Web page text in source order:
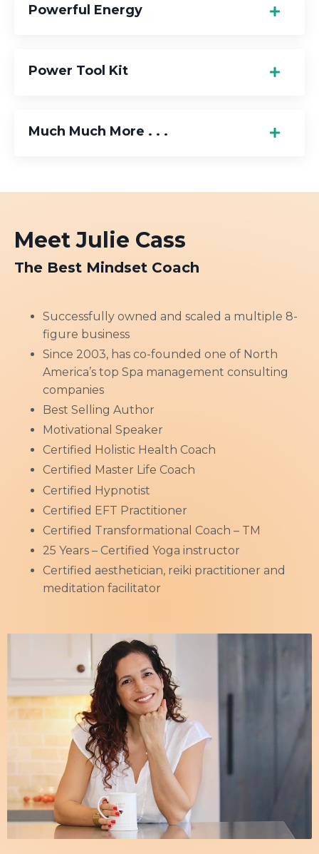
Powerful Energy
Power Tool Kit
Much Much More . . .
Meet Julie Cass
The Best Mindset Coach
Successfully owned and scaled a multiple 8-
figure business
Since 2003, has co-founded one of North
America’s top Spa management consulting
companies
Best Selling Author
Motivational Speaker
Certified Holistic Health Coach
Certified Master Life Coach
Certified Hypnotist
Certified EFT Practitioner
Certified Transformational Coach – TM
25 Years – Certified Yoga instructor
Certified aesthetician, reiki practitioner and
meditation facilitator